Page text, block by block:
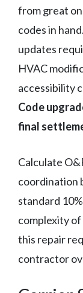
from great
codes in
updates
HVAC
accessibility
Code
final
Calculate
coordination
standard
complexity
this repair
contractor